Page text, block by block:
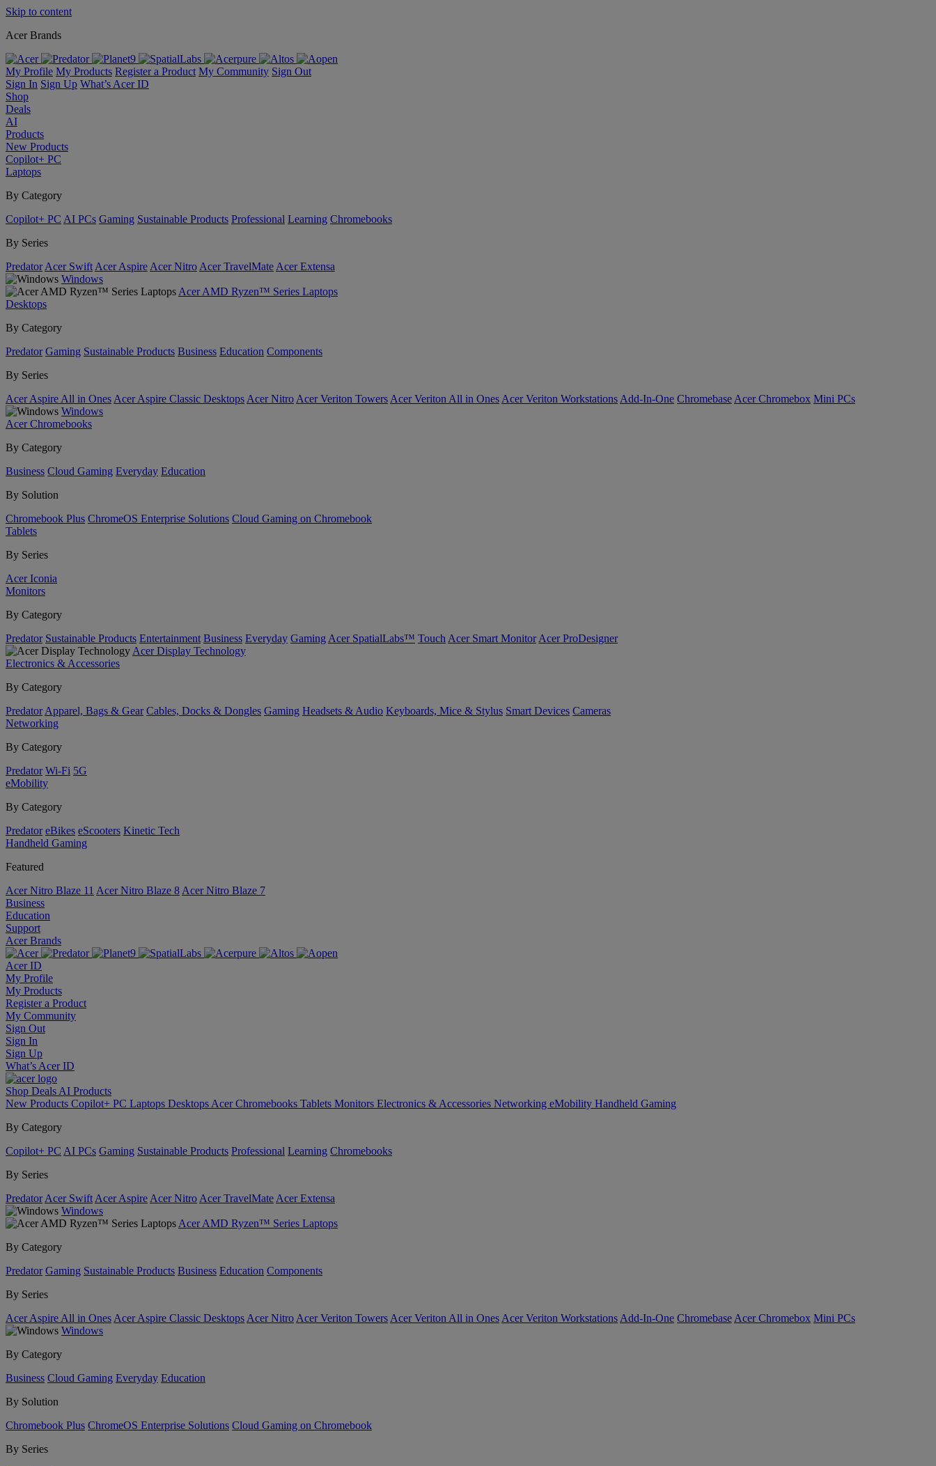
Skip to content
Acer Brands
My Profile My Products Register a Product My Community Sign Out
Sign In Sign Up What’s Acer ID
Shop
Deals
AI
Products
New Products
Copilot+ PC
Laptops
By Category
Copilot+ PC AI PCs Gaming Sustainable Products Professional Learning Chromebooks
By Series
Predator Acer Swift Acer Aspire Acer Nitro Acer TravelMate Acer Extensa
Windows
Acer AMD Ryzen™ Series Laptops
Desktops
By Category
Predator Gaming Sustainable Products Business Education Components
By Series
Acer Aspire All in Ones Acer Aspire Classic Desktops Acer Nitro Acer Veriton Towers Acer Veriton All in Ones Acer Veriton Workstations Add-In-One Chromebase Acer Chromebox Mini PCs
Windows
Acer Chromebooks
By Category
Business Cloud Gaming Everyday Education
By Solution
Chromebook Plus ChromeOS Enterprise Solutions Cloud Gaming on Chromebook
Tablets
By Series
Acer Iconia
Monitors
By Category
Predator Sustainable Products Entertainment Business Everyday Gaming Acer SpatialLabs™ Touch Acer Smart Monitor Acer ProDesigner
Acer Display Technology
Electronics & Accessories
By Category
Predator Apparel, Bags & Gear Cables, Docks & Dongles Gaming Headsets & Audio Keyboards, Mice & Stylus Smart Devices Cameras
Networking
By Category
Predator Wi-Fi 5G
eMobility
By Category
Predator eBikes eScooters Kinetic Tech
Handheld Gaming
Featured
Acer Nitro Blaze 11 Acer Nitro Blaze 8 Acer Nitro Blaze 7
Business
Education
Support
Acer Brands
Acer ID
My Profile
My Products
Register a Product
My Community
Sign Out
Sign In
Sign Up
What’s Acer ID
Shop Deals AI Products
New Products Copilot+ PC Laptops Desktops Acer Chromebooks Tablets Monitors Electronics & Accessories Networking eMobility Handheld Gaming
By Category
Copilot+ PC AI PCs Gaming Sustainable Products Professional Learning Chromebooks
By Series
Predator Acer Swift Acer Aspire Acer Nitro Acer TravelMate Acer Extensa
Windows
Acer AMD Ryzen™ Series Laptops
By Category
Predator Gaming Sustainable Products Business Education Components
By Series
Acer Aspire All in Ones Acer Aspire Classic Desktops Acer Nitro Acer Veriton Towers Acer Veriton All in Ones Acer Veriton Workstations Add-In-One Chromebase Acer Chromebox Mini PCs
Windows
By Category
Business Cloud Gaming Everyday Education
By Solution
Chromebook Plus ChromeOS Enterprise Solutions Cloud Gaming on Chromebook
By Series